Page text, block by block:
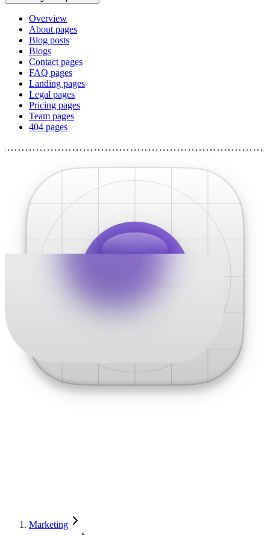
Overview
About pages
Blog posts
Blogs
Contact pages
FAQ pages
Landing pages
Legal pages
Pricing pages
Team pages
404 pages
Marketing